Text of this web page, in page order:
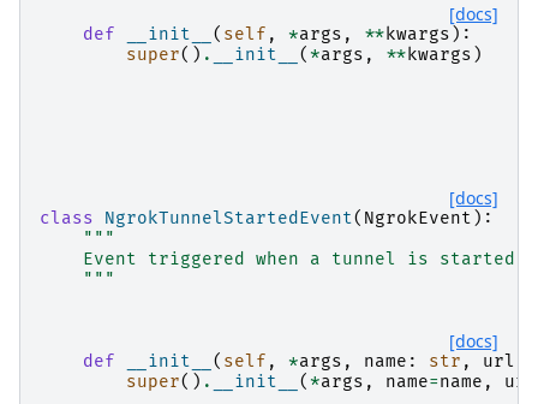
[docs]
def __init__ ( self , *args , ** kwargs ):
super() . __init__ ( *args , ** kwargs )
[docs]
class NgrokTunnelStartedEvent( NgrokEvent ):
"""
    Event triggered when a tunnel is started.
    """
[docs]
def __init__ ( self , *args , name : str , url
super() . __init__ ( *args , name=name , url